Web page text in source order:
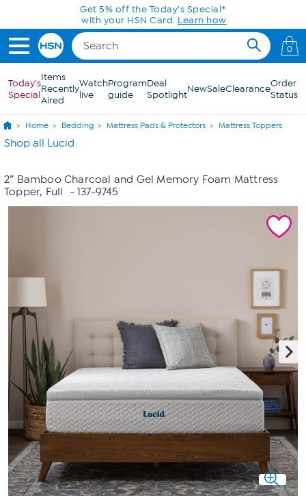
Skip to Main ContentGet 5% off the Today's Special*
with your HSN Card. Learn how
0
Today's
Special
Items
Recently
Aired
Watch
live
Program
guide
Deal
SpotlightNewSaleClearanceOrder
Status
Home Bedding Mattress Pads & Protectors Mattress Toppers
Shop all Lucid
2” Bamboo Charcoal and Gel Memory Foam Mattress
Topper, Full
- 137-9745